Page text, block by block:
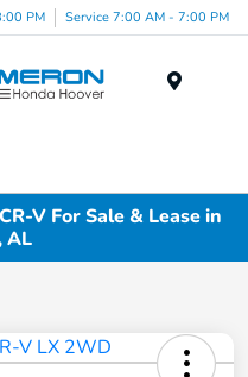
PM Service 7:00 AM - 7:00 PM
V For Sale & Lease in
AL